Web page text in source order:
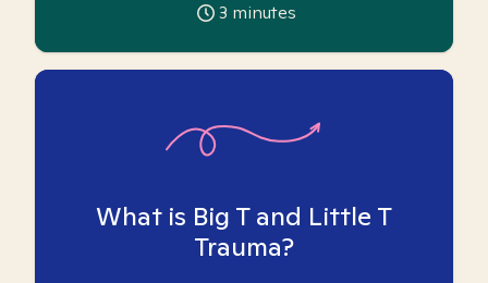
3 minutes
What is Big T and Little T
Trauma?